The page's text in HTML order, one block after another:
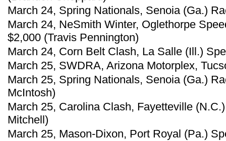
March 24, Spring Nationals, Senoia (Ga.)
March 24, NeSmith Winter, Oglethorpe
$2,000 (Travis Pennington)
March 24, Corn Belt Clash, La Salle (Ill.)
March 25, SWDRA, Arizona Motorplex,
March 25, Spring Nationals, Senoia (Ga.)
McIntosh)
March 25, Carolina Clash, Fayetteville
Mitchell)
March 25, Mason-Dixon, Port Royal (Pa.)